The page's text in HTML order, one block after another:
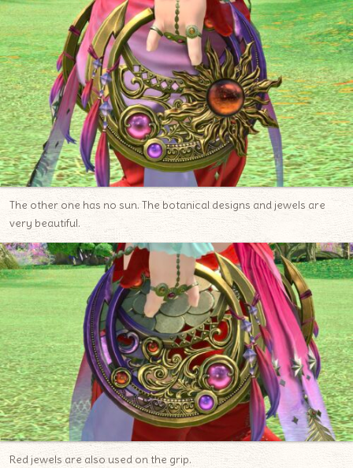
The other one has no sun. The botanical designs and jewels are
very beautiful.
Red jewels are also used on the grip.